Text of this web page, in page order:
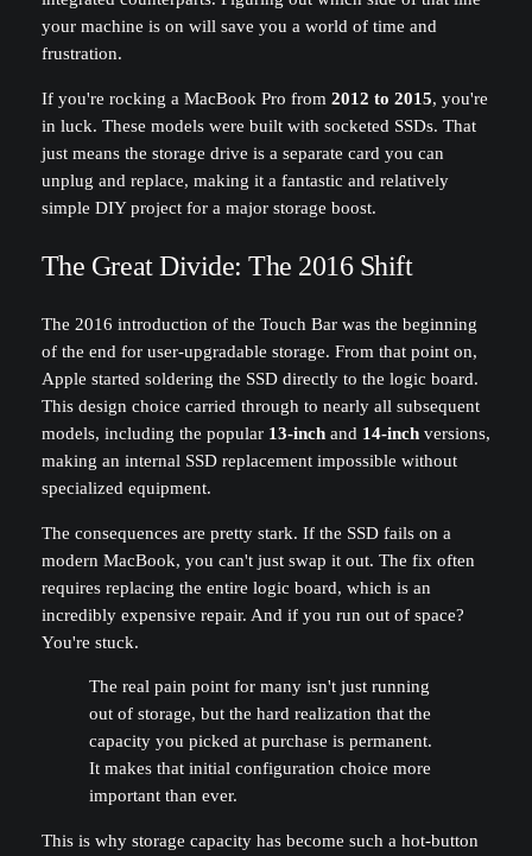
your machine is on will save you a world of time and
frustration.
If you're rocking a MacBook Pro from 2012 to 2015, you're
in luck. These models were built with socketed SSDs. That
just means the storage drive is a separate card you can
unplug and replace, making it a fantastic and relatively
simple DIY project for a major storage boost.
The Great Divide: The 2016 Shift
The 2016 introduction of the Touch Bar was the beginning
of the end for user-upgradable storage. From that point on,
Apple started soldering the SSD directly to the logic board.
This design choice carried through to nearly all subsequent
models, including the popular 13-inchand 14-inchversions,
making an internal SSD replacement impossible without
specialized equipment.
The consequences are pretty stark. If the SSD fails on a
modern MacBook, you can't just swap it out. The fix often
requires replacing the entire logic board, which is an
incredibly expensive repair. And if you run out of space?
You're stuck.
The real pain point for many isn't just running
out of storage, but the hard realization that the
capacity you picked at purchase is permanent.
It makes that initial configuration choice more
important than ever.
This is why storage capacity has become such a hot-button